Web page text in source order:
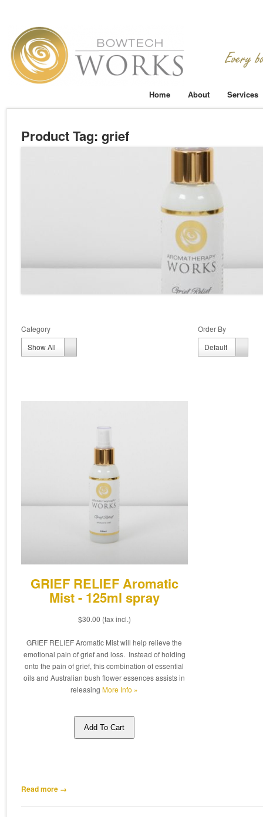
Home About Services
Product Tag: grief
Category
Show All
Order By
Default
Order
By
GRIEF RELIEF Aromatic
Mist - 125ml spray
$30.00 (tax incl.)
GRIEF RELIEF Aromatic Mist will help relieve the
emotional pain of grief and loss. Instead of holding
onto the pain of grief, this combination of essential
oils and Australian bush flower essences assists in
releasingMore Info »
Add To Cart
Read more →